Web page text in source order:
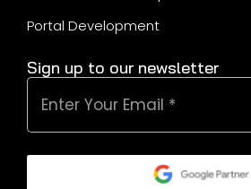
Portal Development
Sign up to our newsletter